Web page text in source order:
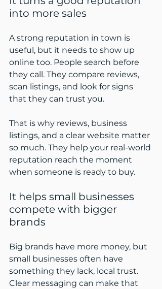
into more sales
A strong reputation in town is
useful, but it needs to show up
online too. People search before
they call. They compare reviews,
scan listings, and look for signs
that they can trust you.
That is why reviews, business
listings, and a clear website matter
so much. They help your real-world
reputation reach the moment
when someone is ready to buy.
It helps small businesses
compete with bigger
brands
Big brands have more money, but
small businesses often have
something they lack, local trust.
Clear messaging can make that